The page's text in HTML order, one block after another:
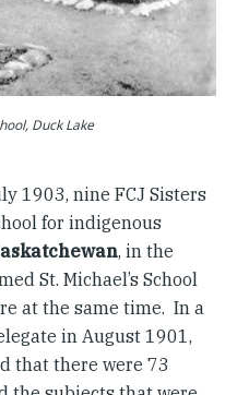
Duck Lake
1903, nine FCJ Sisters
for indigenous
, in the
St. Michael’s School
at the same time. In a
in August 1901,
that there were 73